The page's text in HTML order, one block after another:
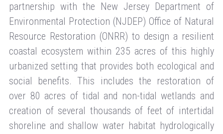
partnership with the New Jersey Department of
Environmental Protection (NJDEP) Office of Natural
Resource Restoration (ONRR) to design a resilient
coastal ecosystem within 235 acres of this highly
urbanized setting that provides both ecological and
social benefits. This includes the restoration of
over 80 acres of tidal and non-tidal wetlands and
creation of several thousands of feet of intertidal
shoreline and shallow water habitat hydrologically